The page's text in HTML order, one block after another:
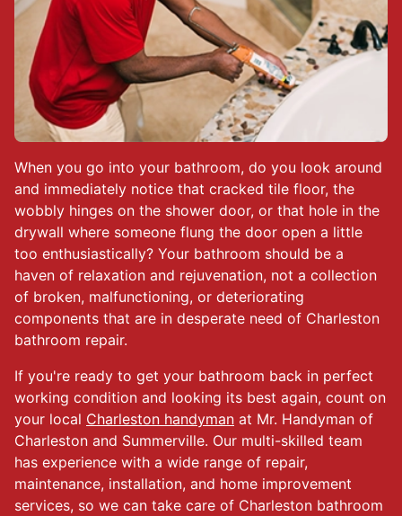
When you go into your bathroom, do you look around
and immediately notice that cracked tile floor, the
wobbly hinges on the shower door, or that hole in the
drywall where someone flung the door open a little
too enthusiastically? Your bathroom should be a
haven of relaxation and rejuvenation, not a collection
of broken, malfunctioning, or deteriorating
components that are in desperate need of Charleston
bathroom repair.
If you're ready to get your bathroom back in perfect
working condition and looking its best again, count on
your local Charleston handyman at Mr. Handyman of
Charleston and Summerville. Our multi-skilled team
has experience with a wide range of repair,
maintenance, installation, and home improvement
services, so we can take care of Charleston bathroom